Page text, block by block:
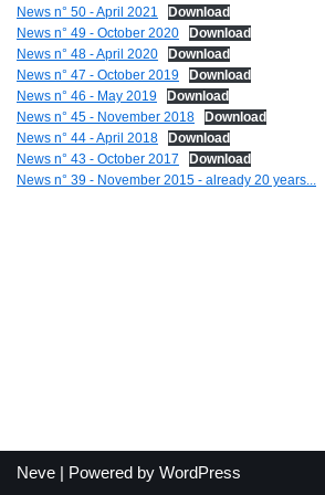
News n° 50 - April 2021
Download
News n° 49 - October 2020
Download
News n° 48 - April 2020
Download
News n° 47 - October 2019
Download
News n° 46 - May 2019
Download
News n° 45 - November 2018
Download
News n° 44 - April 2018
Download
News n° 43 - October 2017
Download
News n° 39 - November 2015 - already 20 years...
Neve | Powered by WordPress